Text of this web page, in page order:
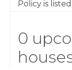
Policy is
0